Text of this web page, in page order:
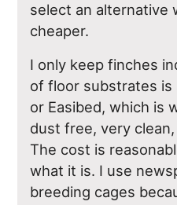
select an alternative
cheaper.
I only keep finches
of floor substrates is
or Easibed, which is
dust free, very
The cost is
what it is. I use
breeding cages